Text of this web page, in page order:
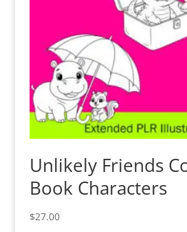
Unlikely Friends
Book Characters
$27.00